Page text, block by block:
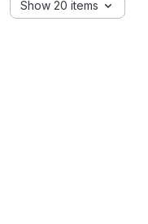
Show 20 items